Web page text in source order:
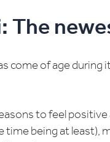
The
come of age
to feel
time being at least),